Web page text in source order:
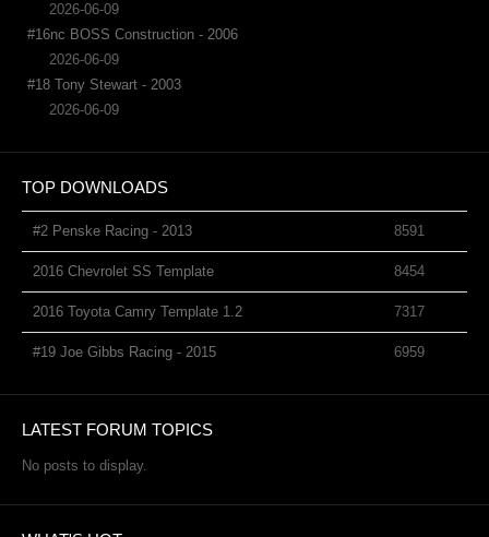
2026-06-09
#16nc BOSS Construction - 2006
2026-06-09
#18 Tony Stewart - 2003
2026-06-09
TOP DOWNLOADS
#2 Penske Racing - 2013 8591
2016 Chevrolet SS Template 8454
2016 Toyota Camry Template 1.2 7317
#19 Joe Gibbs Racing - 2015 6959
LATEST FORUM TOPICS
No posts to display.